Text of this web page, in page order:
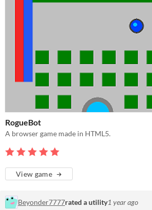
RogueBot
A browser game made in HTML5.
View game
Beyonder7777rated a utility1 year ago